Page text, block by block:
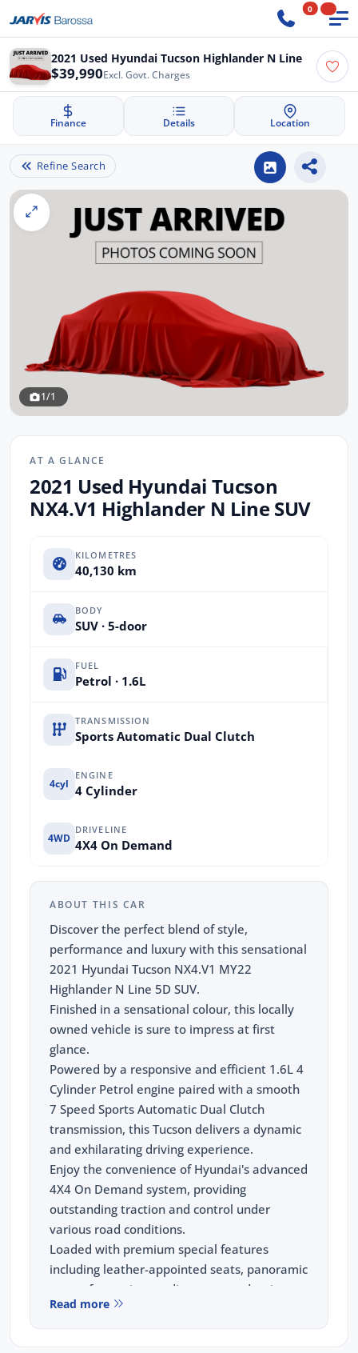
0
2021 Used Hyundai Tucson Highlander N Line
$39,990Excl. Govt. Charges
Finance Details Location
Refine Search
1/1
AT A GLANCE
2021 Used Hyundai Tucson
NX4.V1 Highlander N Line SUV
KILOMETRES
40,130 km
BODY
SUV · 5-door
FUEL
Petrol · 1.6L
TRANSMISSION
Sports Automatic Dual Clutch
4cyl
ENGINE
4 Cylinder
4WD
DRIVELINE
4X4 On Demand
ABOUT THIS CAR
Discover the perfect blend of style,
performance and luxury with this sensational
2021 Hyundai Tucson NX4.V1 MY22
Highlander N Line 5D SUV.
Finished in a sensational colour, this locally
owned vehicle is sure to impress at first
glance.
Powered by a responsive and efficient 1.6L 4
Cylinder Petrol engine paired with a smooth
7 Speed Sports Automatic Dual Clutch
transmission, this Tucson delivers a dynamic
and exhilarating driving experience.
Enjoy the convenience of Hyundai's advanced
4X4 On Demand system, providing
outstanding traction and control under
various road conditions.
Loaded with premium special features
including leather-appointed seats, panoramic
sunroof, premium audio system, adaptive
cruise control, GPS navigation, wireless
phone charging, heated and ventilated front
Read more